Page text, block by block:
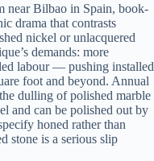
near Bilbao in Spain, book-
drama that contrasts
nickel or unlacquered
demands: more
labour — pushing installed
foot and beyond. Annual
dulling of polished marble
and can be polished out by
honed rather than
stone is a serious slip